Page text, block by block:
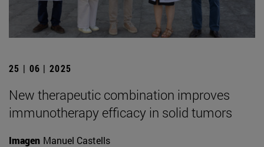
25 | 06 | 2025
New therapeutic combination improves
immunotherapy efficacy in solid tumors
Imagen Manuel Castells